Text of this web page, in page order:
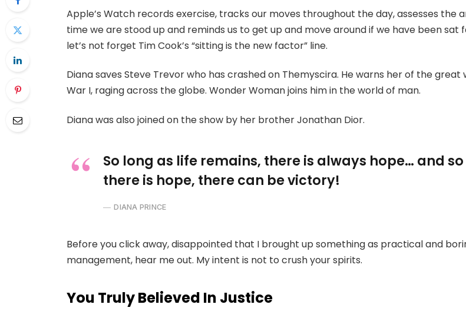
Apple’s Watch records exercise, tracks our moves throughout the day, assesses the
time we are stood up and reminds us to get up and move around if we have been sat
let’s not forget Tim Cook’s “sitting is the new factor” line.
Diana saves Steve Trevor who has crashed on Themyscira. He warns her of the great
War I, raging across the globe. Wonder Woman joins him in the world of man.
Diana was also joined on the show by her brother Jonathan Dior.
So long as life remains, there is always hope… and
there is hope, there can be victory!
DIANA PRINCE
Before you click away, disappointed that I brought up something as practical and
management, hear me out. My intent is not to crush your spirits.
You Truly Believed In Justice